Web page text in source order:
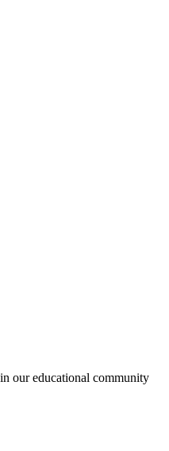
our educational community